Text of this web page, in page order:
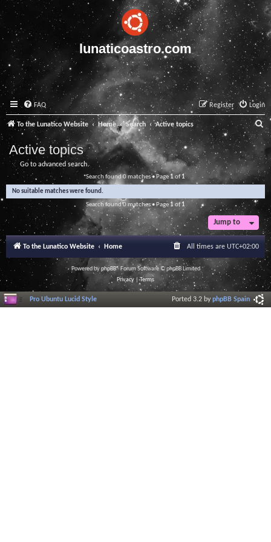
lunaticoastro.com
FAQ Login
Register
To the Lunatico Website Home Search Active topics
a
r
c
Active topics
Go to advanced search
Search found 0 matches • Page1 of1
No suitable matches were found.
Search found 0 matches • Page 1of1
Jump to
To the Lunatico Website Home All times are UTC+02:00
Powered byphpBB® Forum Software © phpBB Limited
Privacy |Terms
Pro Ubuntu Lucid Style Ported 3.2 byphpBB Spain